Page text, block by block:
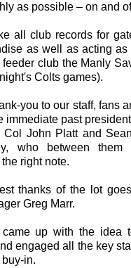
as possible – on and
all club records for
as well as acting as
club the Manly
Colts games).
you to our staff, fans
immediate past
Col John Platt and
who between them
right note.
thanks of the lot
Greg Marr.
came up with the idea
engaged all the key
in.